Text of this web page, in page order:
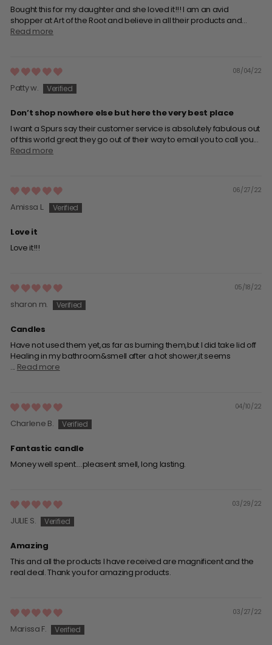
Bought this for my daughter and she loved it!!! I am an avid
shopper at Art of the Root and believe in all their products and...
Read more
08/04/22
Patty w.
Don’t shop nowhere else but here the very best place
I want a Spurs say their customer service is absolutely fabulous out
of this world great they go out of their way to email you to call you...
Read more
06/27/22
Amissa L.
Love it
Love it!!!
05/18/22
sharon m.
Candles
Have not used them yet,as far as burning them,but I did take lid off
Healing in my bathroom&smell after a hot shower,it seems
... Read more
04/10/22
Charlene B.
Fantastic candle
Money well spent....pleasent smell, long lasting.
03/29/22
JULIE S.
Amazing
This and all the products I have received are magnificent and the
real deal. Thank you for amazing products.
03/27/22
Marissa F.